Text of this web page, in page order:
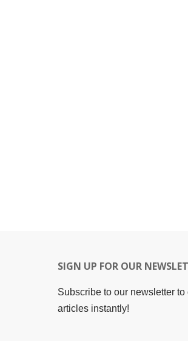
SIGN UP FOR OUR
Subscribe to our newsletter
articles instantly!